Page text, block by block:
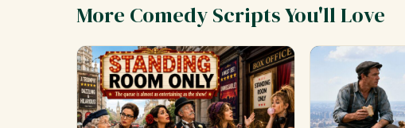
More Comedy Scripts You'll Love